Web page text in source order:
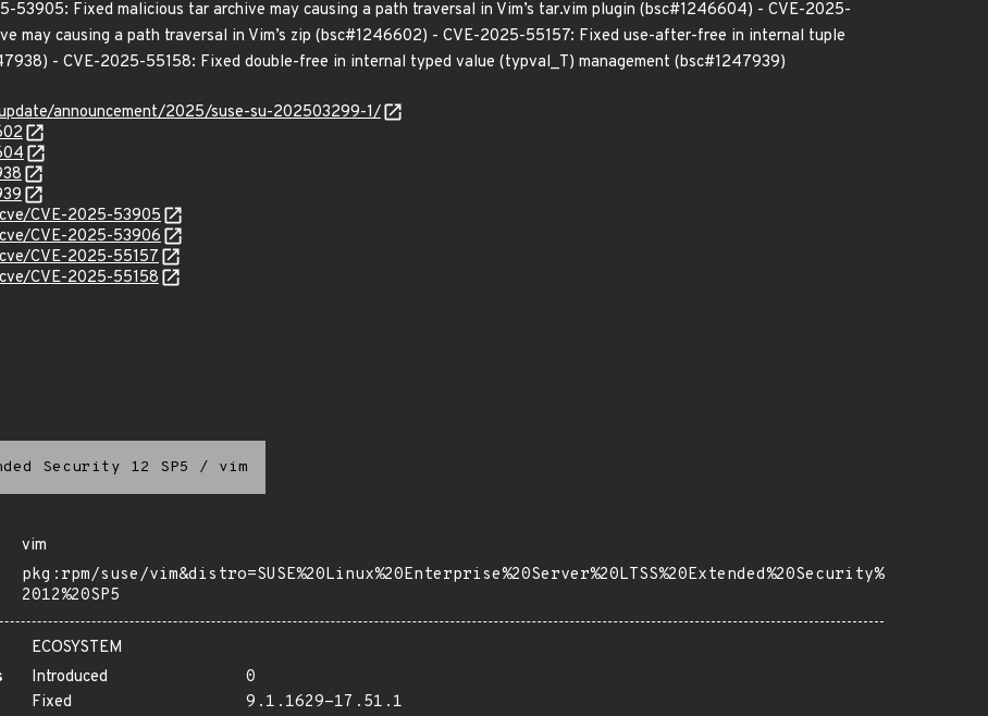
53905: Fixed malicious tar archive may causing a path traversal in Vim’s tar.vim plugin (bsc#1246604) - CVE-2025-
may causing a path traversal in Vim’s zip (bsc#1246602) - CVE-2025-55157: Fixed use-after-free in internal tuple
- CVE-2025-55158: Fixed double-free in internal typed value (typval_T) management (bsc#1247939)
announcement/2025/suse-su-202503299-1/
CVE-2025-53905
CVE-2025-53906
CVE-2025-55157
CVE-2025-55158
Security 12 SP5 / vim
vim
pkg:rpm/suse/vim&distro=SUSE%20Linux%20Enterprise%20Server%20LTSS%20Extended%20Security%
2012%20SP5
ECOSYSTEM
Introduced
0
Fixed
9.1.1629-17.51.1